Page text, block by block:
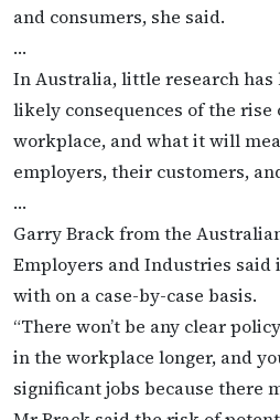
and consumers, she said.
…
In Australia, little research has
likely consequences of the
workplace, and what it will
employers, their customers,
…
Garry Brack from the
Employers and Industries said
with on a case-by-case basis.
“There won’t be any clear
in the workplace longer, and
significant jobs because there